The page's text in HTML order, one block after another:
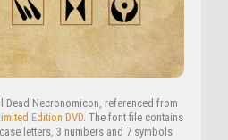
Dead Necronomicon, referenced from
Edition DVD. The font file contains
letters, 3 numbers and 7 symbols